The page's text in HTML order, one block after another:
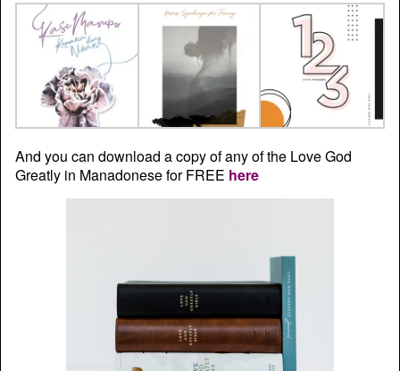
And you can download a copy of any of the Love God
Greatly in Manadonese for FREE here